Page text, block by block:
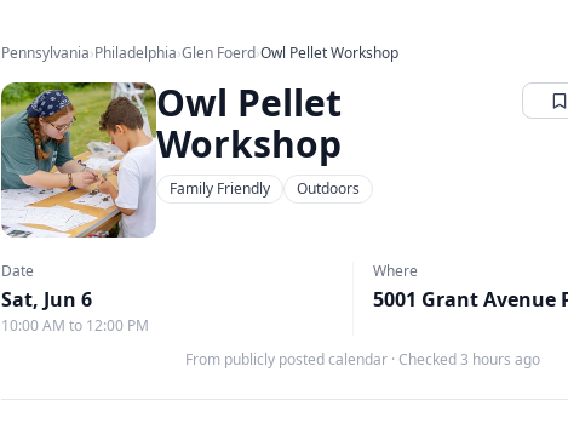
Pennsylvania›Philadelphia›Glen Foerd›Owl Pellet Workshop
Owl Pellet
Workshop
Family Friendly Outdoors
Date
Sat, Jun 6
10:00 AM to 12:00 PM
Where
From publicly posted calendar · Checked 3 hours ago